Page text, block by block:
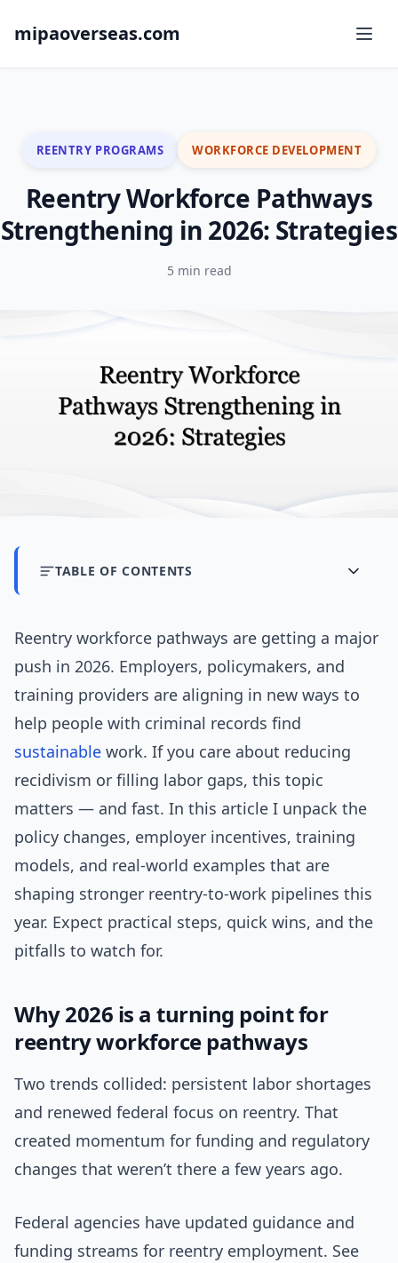
mipaoverseas.com
REENTRY PROGRAMS WORKFORCE DEVELOPMENT
Reentry Workforce Pathways
Strengthening in 2026: Strategies
5 min read
TABLE OF CONTENTS
Reentry workforce pathways are getting a major
push in 2026. Employers, policymakers, and
training providers are aligning in new ways to
help people with criminal records find
sustainable work. If you care about reducing
recidivism or filling labor gaps, this topic
matters — and fast. In this article I unpack the
policy changes, employer incentives, training
models, and real-world examples that are
shaping stronger reentry-to-work pipelines this
year. Expect practical steps, quick wins, and the
pitfalls to watch for.
Why 2026 is a turning point for
reentry workforce pathways
Two trends collided: persistent labor shortages
and renewed federal focus on reentry. That
created momentum for funding and regulatory
changes that weren’t there a few years ago.
Federal agencies have updated guidance and
funding streams for reentry employment. See